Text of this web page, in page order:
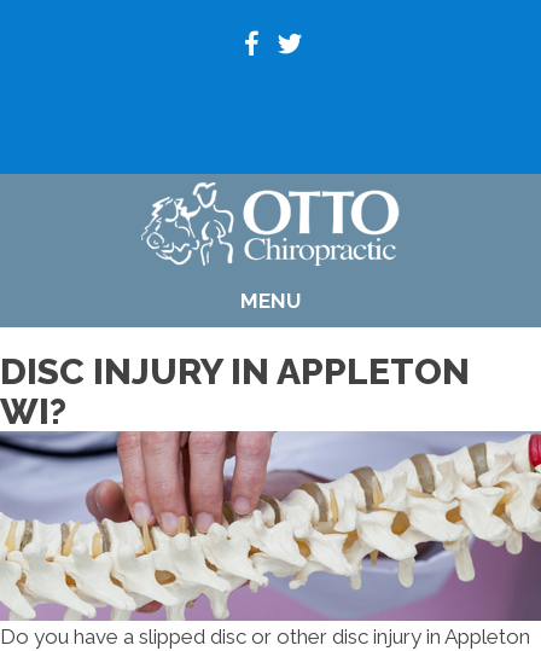
MENU
DISC INJURY IN APPLETON
WI?
Do you have a slipped disc or other disc injury in Appleton